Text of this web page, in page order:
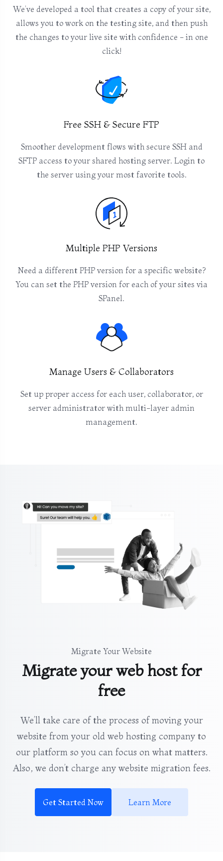
We’ve developed a tool that creates a copy of your site,
allows you to work on the testing site, and then push
the changes to your live site with confidence - in one
click!
Free SSH & Secure FTP
Smoother development flows with secure SSH and
SFTP access to your shared hosting server. Login to
the server using your most favorite tools.
Multiple PHP Versions
Need a different PHP version for a specific website?
You can set the PHP version for each of your sites via
SPanel.
Manage Users & Collaborators
Set up proper access for each user, collaborator, or
server administrator with multi-layer admin
management.
Migrate Your Website
Migrate your web host for
free
We’ll take care of the process of moving your
website from your old web hosting company to
our platform so you can focus on what matters.
Also, we don’t charge any website migration fees.
Get Started Now Learn More